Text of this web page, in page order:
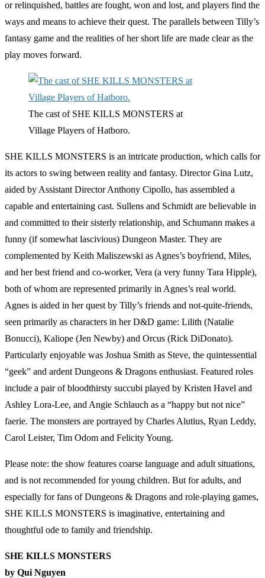
or relinquished, battles are fought, won and lost, and players find the
ways and means to achieve their quest. The parallels between Tilly’s
fantasy game and the realities of her short life are made clear as the
play moves forward.
The cast of SHE KILLS MONSTERS at
Village Players of Hatboro.
SHE KILLS MONSTERS is an intricate production, which calls for
its actors to swing between reality and fantasy. Director Gina Lutz,
aided by Assistant Director Anthony Cipollo, has assembled a
capable and entertaining cast. Sullens and Schmidt are believable in
and committed to their sisterly relationship, and Schumann makes a
funny (if somewhat lascivious) Dungeon Master. They are
complemented by Keith Maliszewski as Agnes’s boyfriend, Miles,
and her best friend and co-worker, Vera (a very funny Tara Hipple),
both of whom are represented primarily in Agnes’s real world.
Agnes is aided in her quest by Tilly’s friends and not-quite-friends,
seen primarily as characters in her D&D game: Lilith (Natalie
Bonucci), Kaliope (Jen Newby) and Orcus (Rick DiDonato).
Particularly enjoyable was Joshua Smith as Steve, the quintessential
“geek” and ardent Dungeons & Dragons enthusiast. Featured roles
include a pair of bloodthirsty succubi played by Kristen Havel and
Ashley Lora-Lee, and Angie Schlauch as a “happy but not nice”
faerie. The monsters are portrayed by Charles Alutius, Ryan Leddy,
Carol Leister, Tim Odom and Felicity Young.
Please note: the show features coarse language and adult situations,
and is not recommended for young children. But for adults, and
especially for fans of Dungeons & Dragons and role-playing games,
SHE KILLS MONSTERS is imaginative, entertaining and
thoughtful ode to family and friendship.
SHE KILLS MONSTERS
by Qui Nguyen